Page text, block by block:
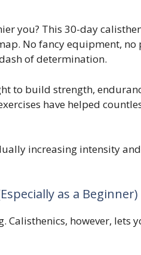
you? This 30-day
No fancy equipment, no
of determination.
to build strength,
have helped
increasing intensity
as a Beginner)
however, lets